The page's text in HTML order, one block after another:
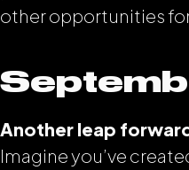
other opportunities
Another leap
Imagine you’ve